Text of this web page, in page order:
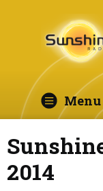
Menu
2014